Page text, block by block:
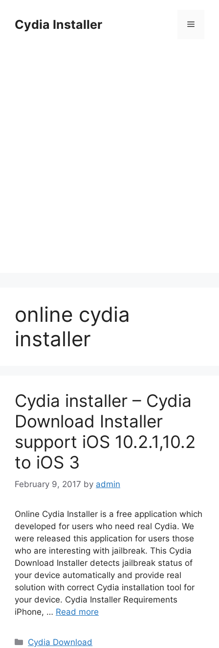
contentCydia Installer Menu
online cydia
installer
Cydia installer – Cydia
Download Installer
support iOS 10.2.1,10.2
to iOS 3
February 9, 2017 by admin
Online Cydia Installer is a free application which
developed for users who need real Cydia. We
were released this application for users those
who are interesting with jailbreak. This Cydia
Download Installer detects jailbreak status of
your device automatically and provide real
solution with correct Cydia installation tool for
your device. Cydia Installer Requirements
iPhone, … Read more
Categories
Cydia Download